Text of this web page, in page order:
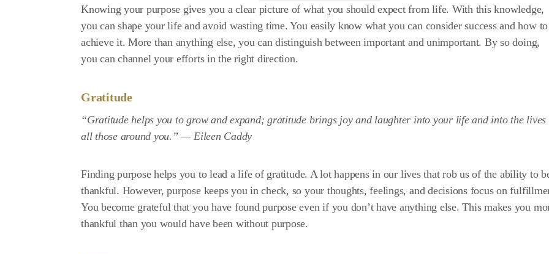
Knowing your purpose gives you a clear picture of what you should expect from life. With this knowledge,
you can shape your life and avoid wasting time. You easily know what you can consider success and how to
achieve it. More than anything else, you can distinguish between important and unimportant. By so doing,
you can channel your efforts in the right direction.
Gratitude
“Gratitude helps you to grow and expand; gratitude brings joy and laughter into your life and into the lives
all those around you.” — Eileen Caddy
Finding purpose helps you to lead a life of gratitude. A lot happens in our lives that rob us of the ability to
thankful. However, purpose keeps you in check, so your thoughts, feelings, and decisions focus on
You become grateful that you have found purpose even if you don’t have anything else. This makes you
thankful than you would have been without purpose.